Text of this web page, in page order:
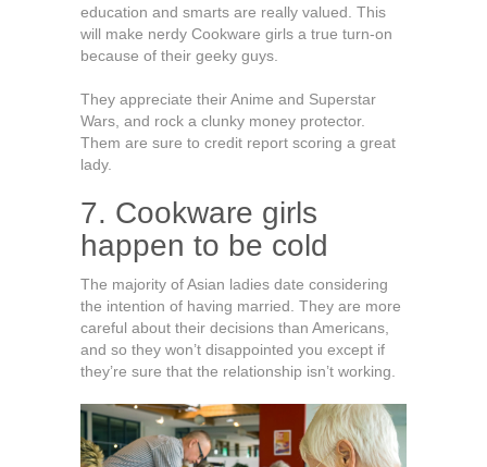
education and smarts are really valued. This
will make nerdy Cookware girls a true turn-on
because of their geeky guys.
They appreciate their Anime and Superstar
Wars, and rock a clunky money protector.
Them are sure to credit report scoring a great
lady.
7. Cookware girls
happen to be cold
The majority of Asian ladies date considering
the intention of having married. They are more
careful about their decisions than Americans,
and so they won’t disappointed you except if
they’re sure that the relationship isn’t working.